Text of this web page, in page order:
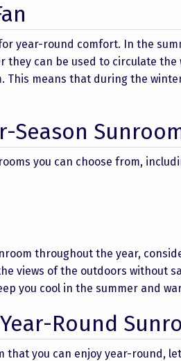
year-round comfort. In the
they can be used to circulate
This means that during the
Season
you can choose from,
throughout the year,
views of the outdoors without
you cool in the summer and
Round
that you can enjoy year-round,